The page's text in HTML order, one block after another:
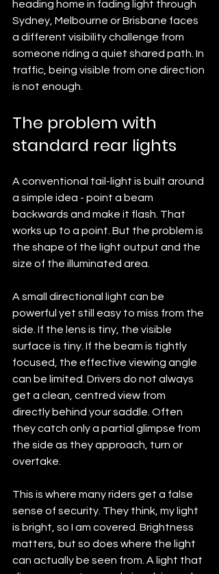
heading home in fading light through
Sydney, Melbourne or Brisbane faces
a different visibility challenge from
someone riding a quiet shared path. In
traffic, being visible from one direction
is not enough.
The problem with
standard rear lights
A conventional tail-light is built around
a simple idea - point a beam
backwards and make it flash. That
works up to a point. But the problem is
the shape of the light output and the
size of the illuminated area.
A small directional light can be
powerful yet still easy to miss from the
side. If the lens is tiny, the visible
surface is tiny. If the beam is tightly
focused, the effective viewing angle
can be limited. Drivers do not always
get a clean, centred view from
directly behind your saddle. Often
they catch only a partial glimpse from
the side as they approach, turn or
overtake.
This is where many riders get a false
sense of security. They think, my light
is bright, so I am covered. Brightness
matters, but so does where the light
can actually be seen from. A light that